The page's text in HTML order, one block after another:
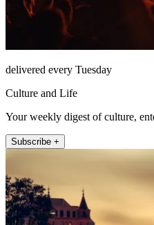
delivered every Tuesday
Culture and Life
Your weekly digest of culture,
Subscribe +